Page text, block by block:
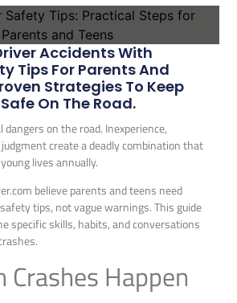
Accidents With
Tips For Parents And
Strategies To Keep
On The Road.
dangers on the road. Inexperience,
create a deadly combination that
lives annually.
believe parents and teens need
tips, not vague warnings. This guide
specific skills, habits, and conversations
Crashes Happen